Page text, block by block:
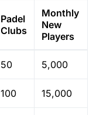
Padel
Clubs
Monthly
New
Players
50 5,000
100 15,000